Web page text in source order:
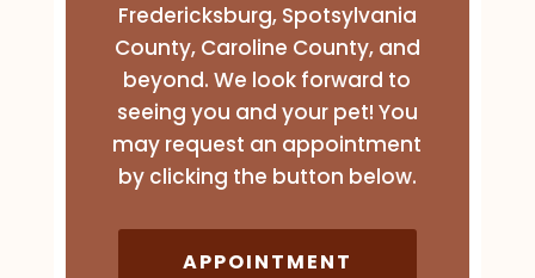
Fredericksburg, Spotsylvania
County, Caroline County, and
beyond. We look forward to
seeing you and your pet! You
may request an appointment
by clicking the button below.
APPOINTMENT